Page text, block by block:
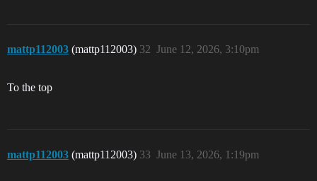
mattp112003 (mattp112003) June 12, 2026, 3:10pm
32
To the top
mattp112003 (mattp112003) June 13, 2026, 1:19pm
33